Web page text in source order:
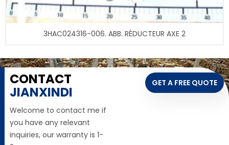
3HAC024316-006. ABB. RÉDUCTEUR AXE 2
CONTACT
JIANXINDI
Welcome to contact me if
you have any relevant
inquiries, our warranty is 1-
GET A FREE QUOTE